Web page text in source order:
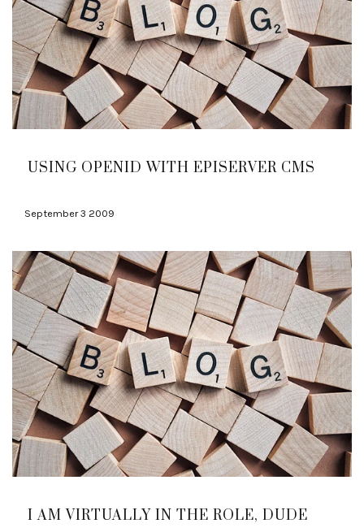
USING OPENID WITH EPISERVER CMS
September 3 2009
I AM VIRTUALLY IN THE ROLE, DUDE